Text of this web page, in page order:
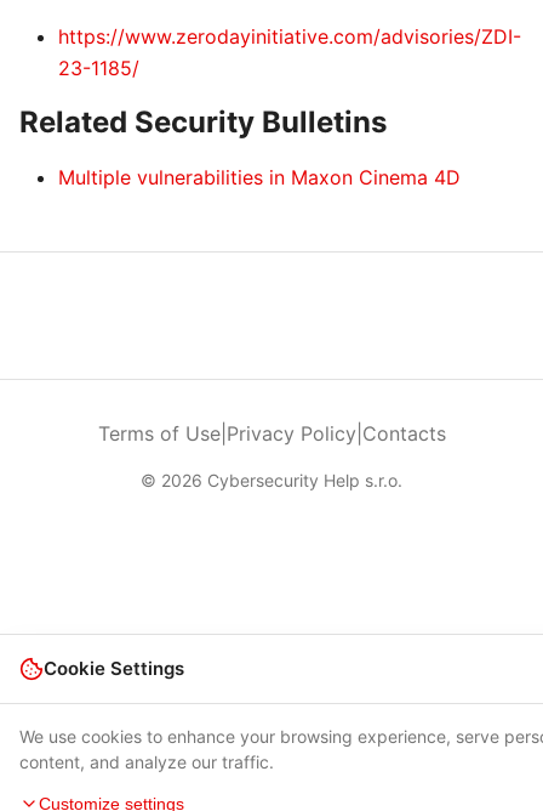
https://www.zerodayinitiative.com/advisories/ZDI-
23-1185/
Related Security Bulletins
Multiple vulnerabilities in Maxon Cinema 4D
Terms of Use| Privacy Policy Contacts
© 2026 Cybersecurity Help s.r.o.
Cookie Settings
We use cookies to enhance your browsing experience, serve
content, and analyze our traffic.
Customize settings